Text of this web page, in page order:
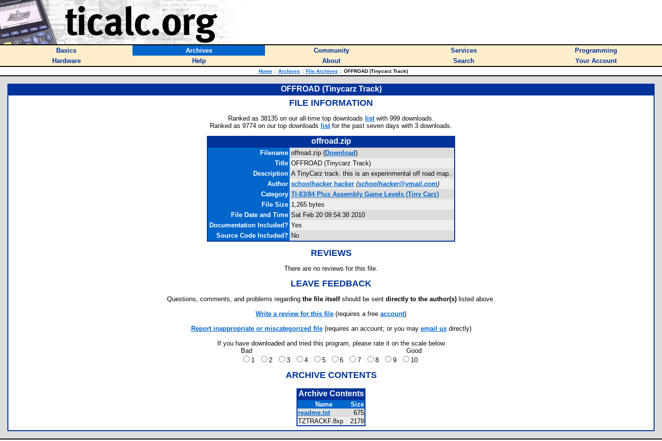
Basics Archives Community Services
Programming
Hardware
Help About Search Your Account
Home :: Archives :: File Archives :: OFFROAD (Tinycarz Track)
OFFROAD (Tinycarz Track)
FILE INFORMATION
Ranked as 38135 on our all-time top downloads listwith 999 downloads.
Ranked as 9774 on our top downloads listfor the past seven days with 3 downloads.
offroad.zip
Filename offroad.zip (Download)
Title OFFROAD (Tinycarz Track)
Description A TinyCarz track. this is an experinmental off road map..
Author schoolhacker hacker (schoolhacker@ymail.com)
Category TI-83/84 Plus Assembly Game Levels (Tiny Carz)
File Size 1,265 bytes
File Date and Time Sat Feb 20 09:54:38 2010
Documentation Included? Yes
Source Code Included? No
REVIEWS
There are no reviews for this file.
LEAVE FEEDBACK
Questions, comments, and problems regarding the file itselfshould be sent directly to the author(s) listed above.
Write a review for this file (requires a free account)
Report inappropriate or miscategorized file(requires an account; or you may email usdirectly)
If you have downloaded and tried this program, please rate it on the scale below
Bad
Good
1
2 3 4 5 6 7 8 9 10
ARCHIVE CONTENTS
Archive Contents
Name
Size
readme.txt
675
TZTRACKF.8xp
2179